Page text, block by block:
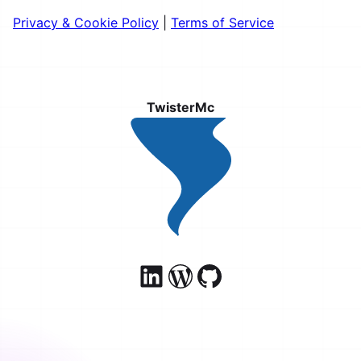
Privacy & Cookie Policy Terms of Service
TwisterMc